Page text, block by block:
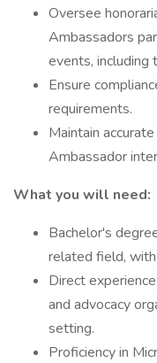
Oversee
Ambassadors
events, including
Ensure
requirements.
Maintain
Ambassador
What you will need:
Bachelor's
related field,
Direct
and advocacy
setting.
Proficiency in